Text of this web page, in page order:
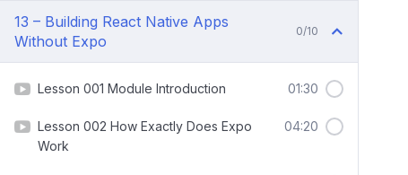
13 – Building React Native Apps
Without Expo
0/10
Lesson 001 Module Introduction 01:30
Lesson 002 How Exactly Does Expo
Work
04:20